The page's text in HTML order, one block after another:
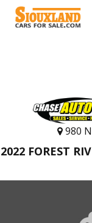
980
2022 FOREST